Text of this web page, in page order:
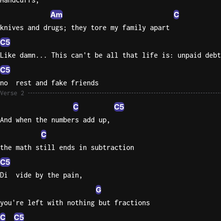
Lynyrd
Am C
knives and drugs; they tore my family apart
C5
Like damn... This can't be all that life is: unpaid
C5
no  rest and fake friends
Verse 2
C C5
And when the numbers add up,
C
the math still ends in subtraction
C5
Di  vide by the pain,
G
you're left with nothing but fractions
C C5